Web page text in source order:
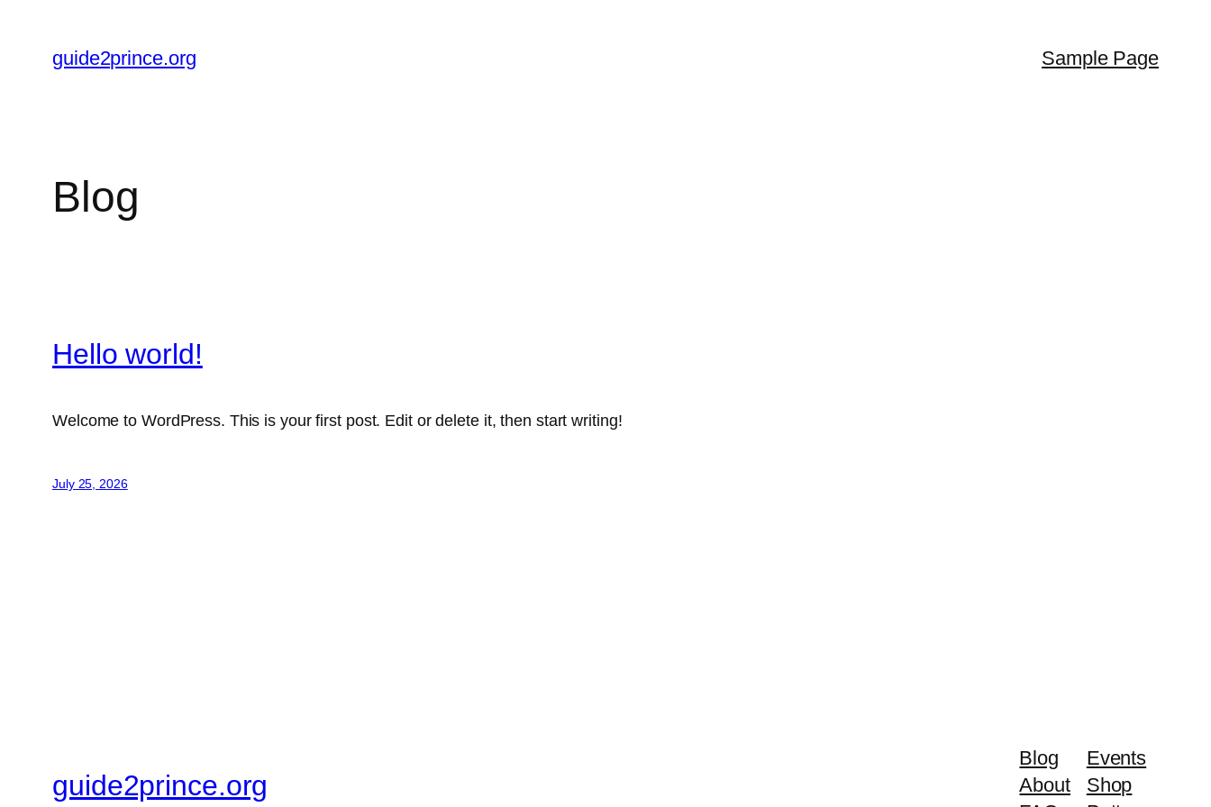
content
guide2prince.org Sample Page
Blog
Hello world!
Welcome to WordPress. This is your first post. Edit or delete it, then start writing!
July 25, 2026
guide2prince.org
Blog
About
Events
Shop